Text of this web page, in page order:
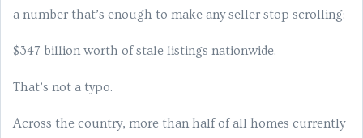
a number that’s enough to make any seller stop scrolling:
$347 billion worth of stale listings nationwide.
That’s not a typo.
Across the country, more than half of all homes currently